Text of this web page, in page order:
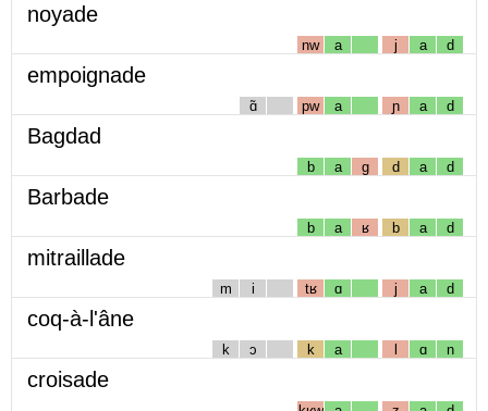
noyade
nw a j a d
empoignade
ɑ̃ pw a ɲ a d
Bagdad
b a g d a d
Barbade
b a ʁ b a d
mitraillade
m i tʁ ɑ j a d
coq-à-l'âne
k ɔ k a l ɑ n
croisade